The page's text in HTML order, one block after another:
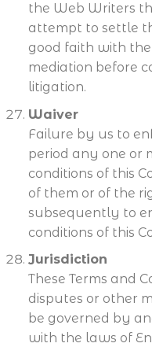
the Web Writers
attempt to settle
good faith with
mediation before
litigation.
Waiver
Failure by us to
period any one or
conditions of this
of them or of the
subsequently to
conditions of this
Jurisdiction
These Terms and
disputes or other
be governed by
with the laws of